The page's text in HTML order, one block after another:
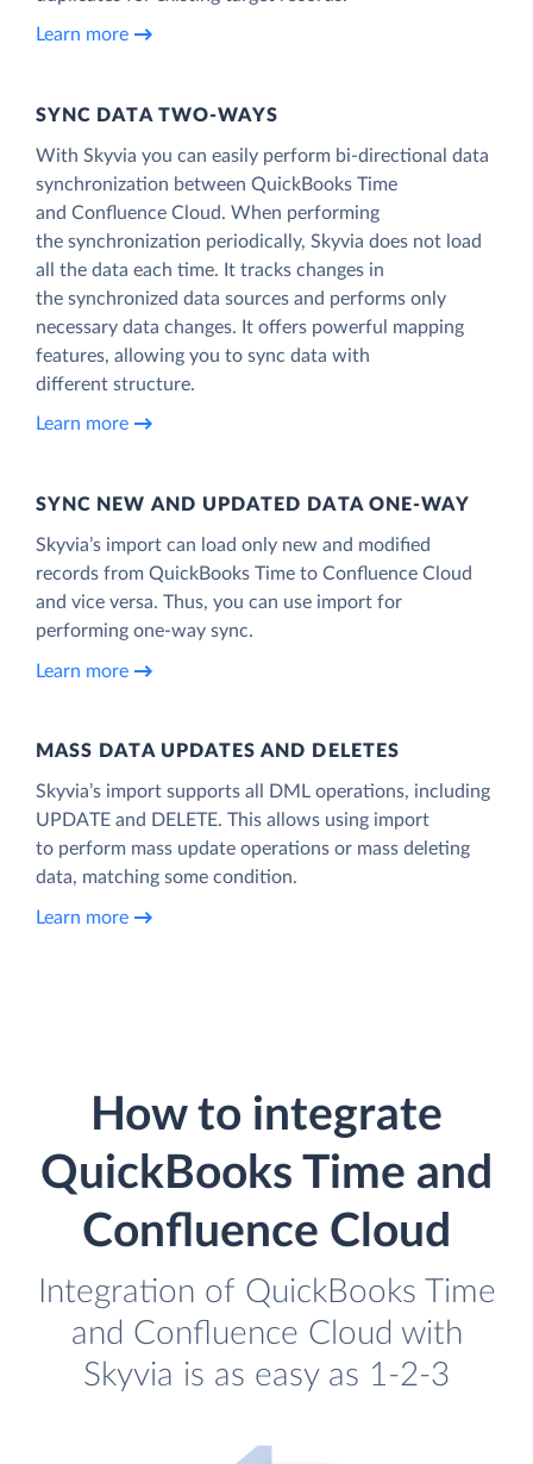
Learn more
SYNC DATA TWO-WAYS
With Skyvia you can easily perform bi-directional data
synchronization between QuickBooks Time
and Confluence Cloud. When performing
the synchronization periodically, Skyvia does not load
all the data each time. It tracks changes in
the synchronized data sources and performs only
necessary data changes. It offers powerful mapping
features, allowing you to sync data with
different structure.
Learn more
SYNC NEW AND UPDATED DATA ONE‑WAY
Skyvia’s import can load only new and modified
records from QuickBooks Time to Confluence Cloud
and vice versa. Thus, you can use import for
performing one-way sync.
Learn more
MASS DATA UPDATES AND DELETES
Skyvia’s import supports all DML operations, including
UPDATE and DELETE. This allows using import
to perform mass update operations or mass deleting
data, matching some condition.
Learn more
How to integrate
QuickBooks Time and
Confluence Cloud
Integration of QuickBooks Time
and Confluence Cloud with
Skyvia is as easy as 1-2-3